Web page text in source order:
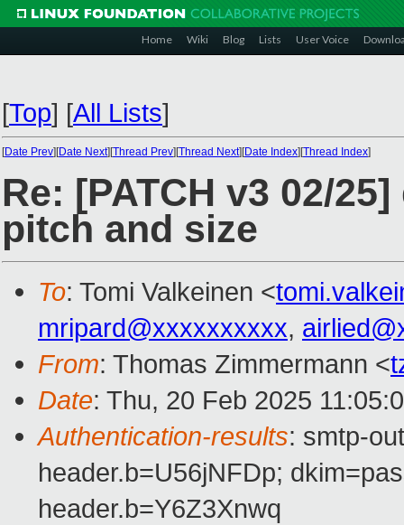
Home Wiki Blog Lists User Voice
[Top] [All Lists]
[Date Prev][Date Next][Thread Prev][Thread Next][Date Index][Thread Index]
Re: [PATCH v3 02/
pitch and size
To: Tomi Valkeinen <
mripard@xxxxxxxxxx,
From: Thomas Zimmermann <
Date: Thu, 20 Feb 2025
Authentication-results: smtp-
header.b=U56jNFDp;
header.b=Y6Z3Xnwq